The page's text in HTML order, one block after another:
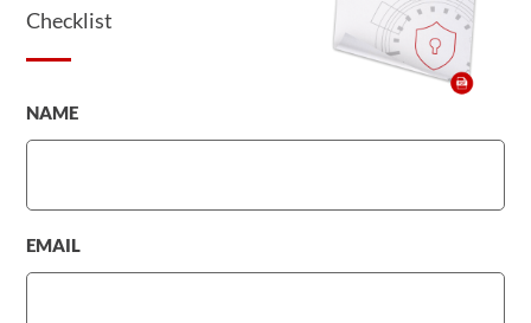
Checklist
NAME
EMAIL